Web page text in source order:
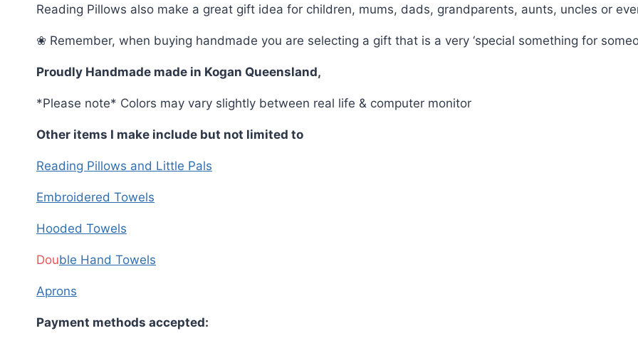
Reading Pillows also make a great gift idea for children, mums, dads, grandparents, aunts, uncles or
❀ Remember, when buying handmade you are selecting a gift that is a very ‘special something for
Proudly Handmade made in Kogan Queensland,
*Please note* Colors may vary slightly between real life & computer monitor
Other items I make include but not limited to
Reading Pillows and Little Pals
Embroidered Towels
Hooded Towels
Double Hand Towels
Aprons
Payment methods accepted: